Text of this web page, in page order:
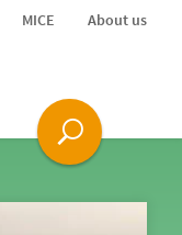
MICE About us